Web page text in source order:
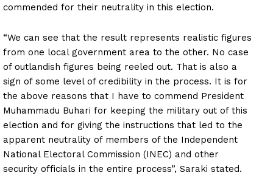
commended for their neutrality in this election.
“We can see that the result represents realistic figures
from one local government area to the other. No case
of outlandish figures being reeled out. That is also a
sign of some level of credibility in the process. It is for
the above reasons that I have to commend President
Muhammadu Buhari for keeping the military out of this
election and for giving the instructions that led to the
apparent neutrality of members of the Independent
National Electoral Commission (INEC) and other
security officials in the entire process”, Saraki stated.